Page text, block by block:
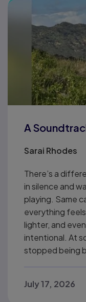
A
Sarai Rhodes
There’s a
in silence and
playing. Same
everything
lighter, and
intentional. At
stopped being
July 17, 2026